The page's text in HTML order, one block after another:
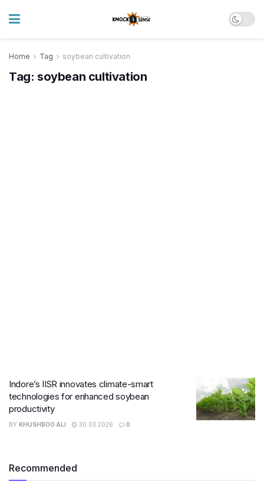
Home Tag soybean cultivation
Tag: soybean cultivation
Indore’s IISR innovates climate-smart
technologies for enhanced soybean
productivity
BY KHUSHBOO ALI 30.03.2026 0
Recommended